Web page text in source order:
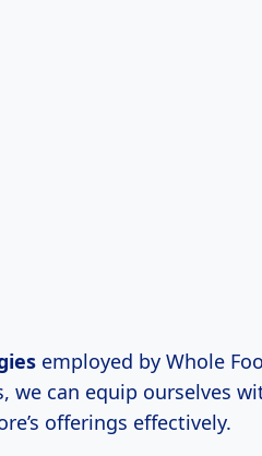
employed by Whole
we can equip ourselves
offerings effectively.